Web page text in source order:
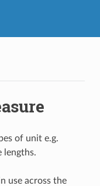
of unit e.g.
lengths.
use across the